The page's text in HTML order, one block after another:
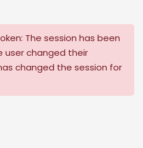
The session has been
user changed their
changed the session for